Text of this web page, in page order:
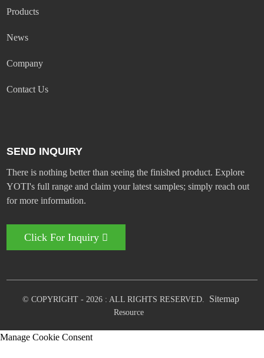
Products
News
Company
Contact Us
SEND INQUIRY
There is nothing better than seeing the finished product. Explore
YOTI's full range and claim your latest samples; simply reach out
for more information.
Click For Inquiry
© COPYRIGHT - 2026 : ALL RIGHTS RESERVED. Sitemap
Resource
Manage Cookie Consent